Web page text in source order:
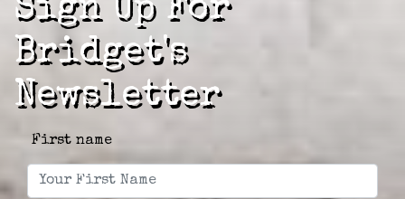
Sign Up For
Bridget's
Newsletter
First name